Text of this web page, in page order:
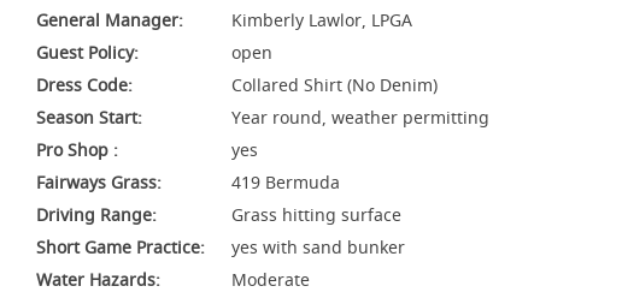
General Manager:
Kimberly Lawlor, LPGA
Guest Policy:
open
Dress Code:
Collared Shirt (No Denim)
Season Start:
Year round, weather permitting
Pro Shop :
yes
Fairways Grass:
419 Bermuda
Driving Range:
Grass hitting surface
Short Game Practice:
yes with sand bunker
Water Hazards:
Moderate